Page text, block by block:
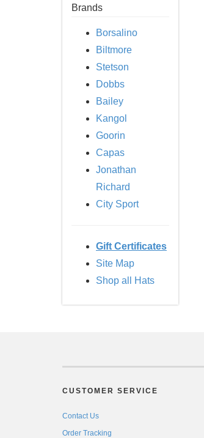
Brands
Borsalino
Biltmore
Stetson
Dobbs
Bailey
Kangol
Goorin
Capas
Jonathan
Richard
City Sport
Gift Certificates
Site Map
Shop all Hats
CUSTOMER SERVICE
Contact Us
Order Tracking